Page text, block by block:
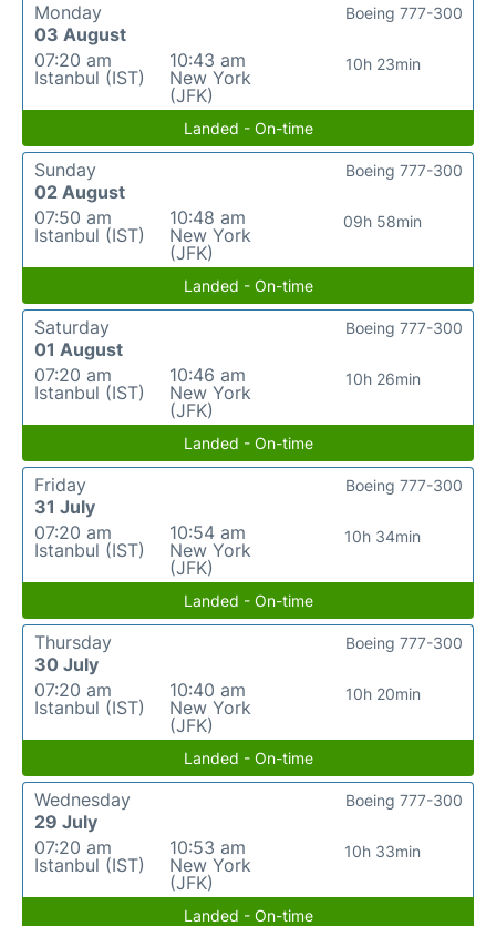
Monday
03 August
07:20 am
Istanbul (IST)
10:43 am
New York
(JFK)
10h 23min
Boeing 777-300
Landed - On-time
Sunday
02 August
07:50 am
Istanbul (IST)
10:48 am
New York
(JFK)
09h 58min
Boeing 777-300
Landed - On-time
Saturday
01 August
07:20 am
Istanbul (IST)
10:46 am
New York
(JFK)
10h 26min
Boeing 777-300
Landed - On-time
Friday
31 July
07:20 am
Istanbul (IST)
10:54 am
New York
(JFK)
10h 34min
Boeing 777-300
Landed - On-time
Thursday
30 July
07:20 am
Istanbul (IST)
10:40 am
New York
(JFK)
10h 20min
Boeing 777-300
Landed - On-time
Wednesday
29 July
07:20 am
Istanbul (IST)
10:53 am
New York
(JFK)
10h 33min
Boeing 777-300
Landed - On-time